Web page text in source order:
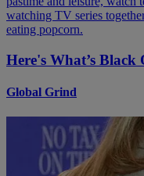
Here's What’s
Global Grind